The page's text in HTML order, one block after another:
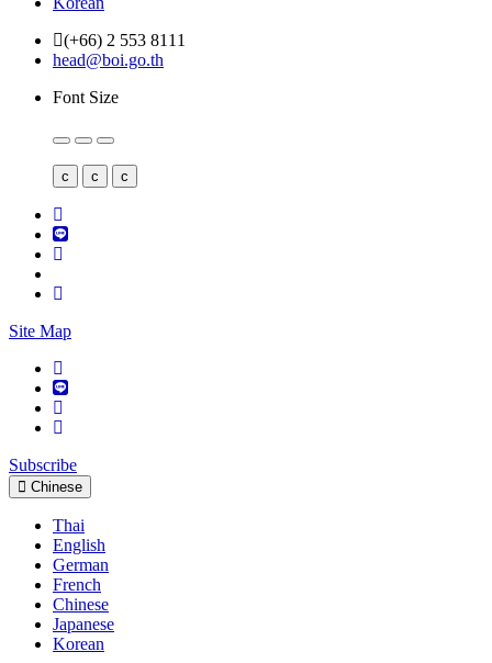
(+66) 2 553 8111
head@boi.go.th
Font Size
c c c
Site Map
Subscribe
Chinese
Thai
English
German
French
Chinese
Japanese
Korean